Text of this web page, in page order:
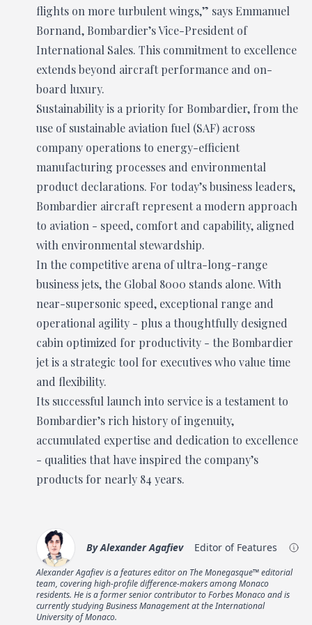
flights on more turbulent wings,” says Emmanuel
Bornand, Bombardier’s Vice-President of
International Sales. This commitment to excellence
extends beyond aircraft performance and on-
board luxury.
Sustainability is a priority for Bombardier, from the
use of sustainable aviation fuel (SAF) across
company operations to energy-efficient
manufacturing processes and environmental
product declarations. For today’s business leaders,
Bombardier aircraft represent a modern approach
to aviation - speed, comfort and capability, aligned
with environmental stewardship.
In the competitive arena of ultra-long-range
business jets, the Global 8000 stands alone. With
near-supersonic speed, exceptional range and
operational agility - plus a thoughtfully designed
cabin optimized for productivity - the Bombardier
jet is a strategic tool for executives who value time
and flexibility.
Its successful launch into service is a testament to
Bombardier’s rich history of ingenuity,
accumulated expertise and dedication to excellence
- qualities that have inspired the company’s
products for nearly 84 years.
ByAlexander Agafiev Editor of Features
Alexander Agafiev is a features editor on The Monegasque™ editorial
team, covering high-profile difference-makers among Monaco
residents. He is a former senior contributor to Forbes Monaco and is
currently studying Business Management at the International
University of Monaco.